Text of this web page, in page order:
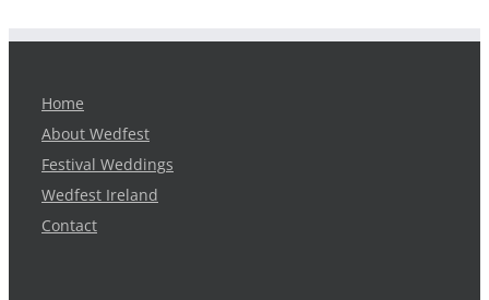
Home
About Wedfest
Festival Weddings
Wedfest Ireland
Contact